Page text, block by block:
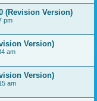
(Revision Version)
pm
Version)
am
Version)
am